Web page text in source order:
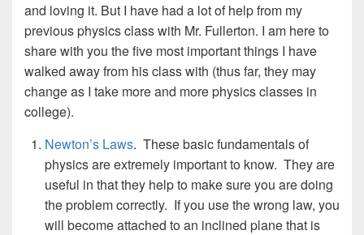
and loving it. But I have had a lot of help from my
previous physics class with Mr. Fullerton. I am here to
share with you the five most important things I have
walked away from his class with (thus far, they may
change as I take more and more physics classes in
college).
Newton’s Laws. These basic fundamentals of
physics are extremely important to know. They are
useful in that they help to make sure you are doing
the problem correctly. If you use the wrong law, you
will become attached to an inclined plane that is